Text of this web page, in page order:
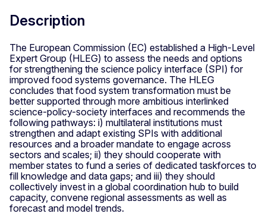
Description
The European Commission (EC) established a High-Level
Expert Group (HLEG) to assess the needs and options
for strengthening the science policy interface (SPI) for
improved food systems governance. The HLEG
concludes that food system transformation must be
better supported through more ambitious interlinked
science-policy-society interfaces and recommends the
following pathways: i) multilateral institutions must
strengthen and adapt existing SPIs with additional
resources and a broader mandate to engage across
sectors and scales; ii) they should cooperate with
member states to fund a series of dedicated taskforces to
fill knowledge and data gaps; and iii) they should
collectively invest in a global coordination hub to build
capacity, convene regional assessments as well as
forecast and model trends.